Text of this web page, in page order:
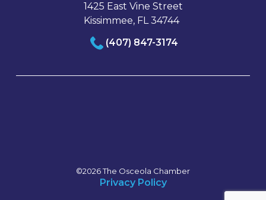
1425 East Vine Street
Kissimmee, FL 34744
(407) 847-3174
©2026 The Osceola Chamber
Privacy Policy